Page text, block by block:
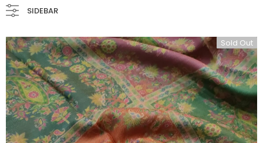
SIDEBAR
Sold Out